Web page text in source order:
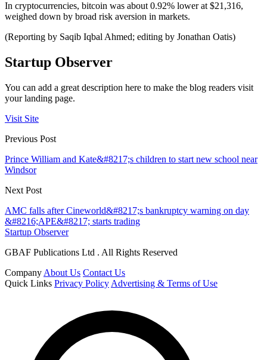
In cryptocurrencies, bitcoin was about 0.92% lower at $21,316,
weighed down by broad risk aversion in markets.
(Reporting by Saqib Iqbal Ahmed; editing by Jonathan Oatis)
Startup Observer
You can add a great description here to make the blog readers visit
your landing page.
Visit Site
Previous Post
Prince William and Kate&#8217;s children to start new school near
Windsor
Next Post
AMC falls after Cineworld&#8217;s bankruptcy warning on day
&#8216;APE&#8217; starts trading
Startup Observer
GBAF Publications Ltd . All Rights Reserved
Company About Us Contact Us
Quick Links Privacy Policy Advertising & Terms of Use